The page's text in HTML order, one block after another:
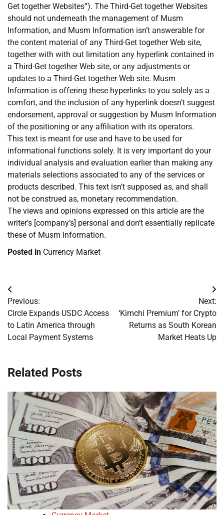
Get together Websites”). The Third-Get together Websites
should not underneath the management of Musm
Information, and Musm Information isn’t answerable for
the content material of any Third-Get together Web site,
together with with out limitation any hyperlink contained in
a Third-Get together Web site, or any adjustments or
updates to a Third-Get together Web site. Musm
Information is offering these hyperlinks to you solely as a
comfort, and the inclusion of any hyperlink doesn’t suggest
endorsement, approval or suggestion by Musm Information
of the positioning or any affiliation with its operators.
This text is meant for use and have to be used for
informational functions solely. It is very important do your
individual analysis and evaluation earlier than making any
materials selections associated to any of the services or
products described. This text isn’t supposed as, and shall
not be construed as, monetary recommendation.
The views and opinions expressed on this article are the
writer’s [company’s] personal and don’t essentially replicate
these of Musm Information.
Posted in Currency Market
Post
navigation
Previous:
Circle Expands USDC Access
to Latin America through
Local Payment Systems
Next:
‘Kimchi Premium’ for Crypto
Returns as South Korean
Market Heats Up
Related Posts